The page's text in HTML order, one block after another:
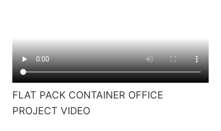
FLAT PACK CONTAINER OFFICE
PROJECT VIDEO